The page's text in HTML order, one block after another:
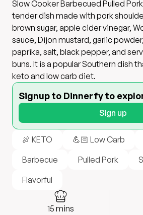
Slow Cooker Barbecued Pulled
tender dish made with pork
brown sugar, apple cider vinegar,
sauce, Dijon mustard, garlic
paprika, salt, black pepper, and
buns. It is a popular Southern dish
keto and low carb diet.
Signup to Dinnerfy to
Sign up
🍖 KETO 💪🏻 Low Carb
Barbecue
Pulled Pork
Flavorful
15 mins